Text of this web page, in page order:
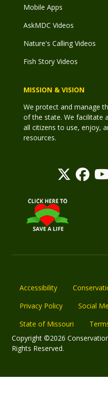
Mobile Apps
AskMDC Videos
Nature's Calling Videos
Fish Story Videos
MISSION & VISION
We protect and manage
of the state. We facilitate
all citizens to use, enjoy,
resources.
Accessibility
Privacy Policy
Social
State of Missouri
Copyright ©2026
Rights Reserved.